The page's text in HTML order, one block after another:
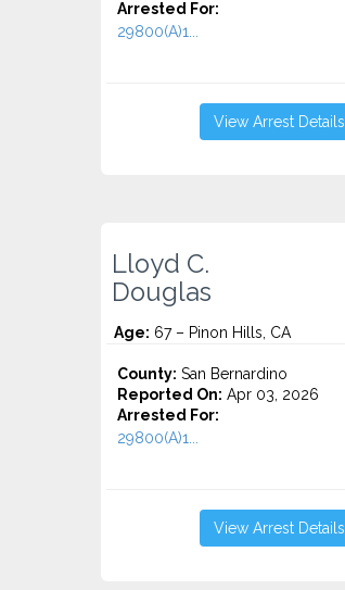
Arrested For:
29800(A)1...
View Arrest Details
Lloyd C.
Douglas
Age: 67 – Pinon Hills, CA
County: San Bernardino
Reported On: Apr 03, 2026
Arrested For:
29800(A)1...
View Arrest Details